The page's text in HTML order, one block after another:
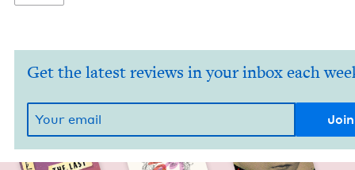
Get the latest reviews in your inbox each